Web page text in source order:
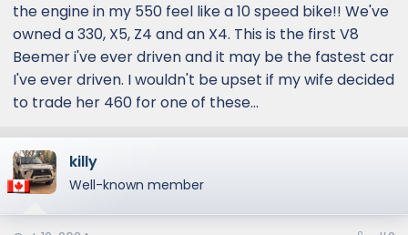
the engine in my 550 feel like a 10 speed bike!! We've
owned a 330, X5, Z4 and an X4. This is the first V8
Beemer i've ever driven and it may be the fastest car
I've ever driven. I wouldn't be upset if my wife decided
to trade her 460 for one of these...
killy
Well-known member